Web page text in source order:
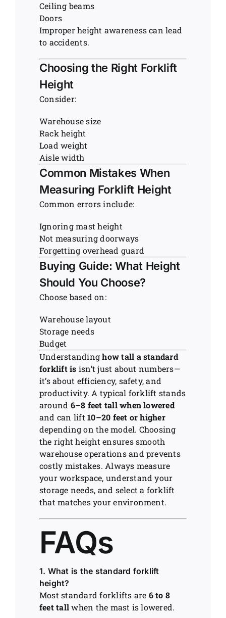
Ceiling beams
Doors
Improper height awareness can lead
to accidents.
Choosing the Right Forklift
Height
Consider:
Warehouse size
Rack height
Load weight
Aisle width
Common Mistakes When
Measuring Forklift Height
Common errors include:
Ignoring mast height
Not measuring doorways
Forgetting overhead guard
Buying Guide: What Height
Should You Choose?
Choose based on:
Warehouse layout
Storage needs
Budget
Understandinghow tall a standard
forklift is isn’t just about numbers—
it’s about efficiency, safety, and
productivity. A typical forklift stands
around 6–8 feet tall when lowered
and can lift10–20 feet or higher
depending on the model. Choosing
the right height ensures smooth
warehouse operations and prevents
costly mistakes. Always measure
your workspace, understand your
storage needs, and select a forklift
that matches your environment.
FAQs
1. What is the standard forklift
height?
Most standard forklifts are 6 to 8
feet tallwhen the mast is lowered.